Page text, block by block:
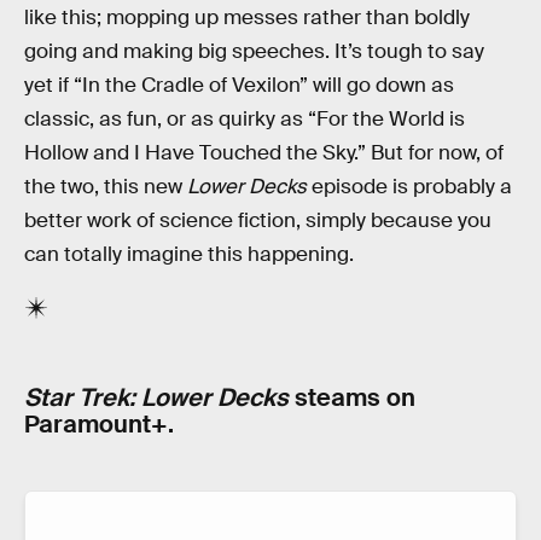
like this; mopping up messes rather than boldly
going and making big speeches. It’s tough to say
yet if “In the Cradle of Vexilon” will go down as
classic, as fun, or as quirky as “For the World is
Hollow and I Have Touched the Sky.” But for now, of
the two, this new Lower Decksepisode is probably a
better work of science fiction, simply because you
can totally imagine this happening.
Star Trek: Lower Deckssteams on
Paramount+.